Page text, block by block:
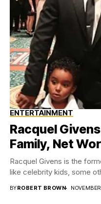
ENTERTAINMENT
Racquel
Family, Net
Racquel Givens is the
like celebrity kids, some
BYROBERT BROWN